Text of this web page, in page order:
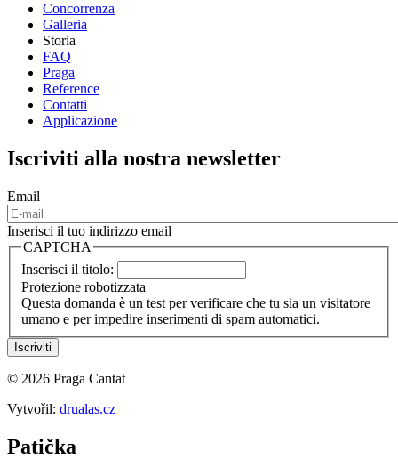
Concorrenza
Galleria
Storia
FAQ
Praga
Reference
Contatti
Applicazione
Iscriviti alla nostra newsletter
Email
Inserisci il tuo indirizzo email
CAPTCHA
Inserisci il titolo:
Protezione robotizzata
Questa domanda è un test per verificare che tu sia un visitatore
umano e per impedire inserimenti di spam automatici.
© 2026 Praga Cantat
Vytvořil: drualas.cz
Patička